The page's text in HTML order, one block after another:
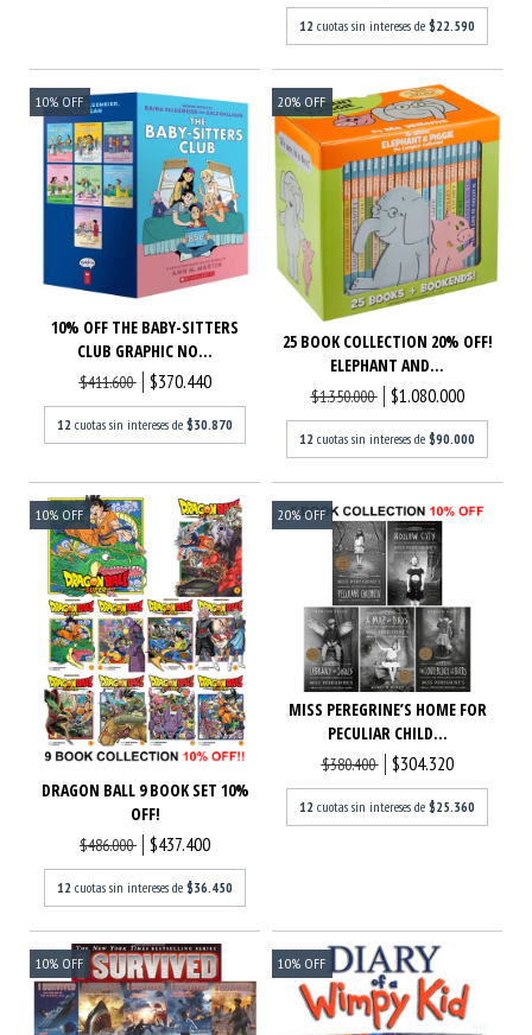
12 cuotas sin intereses de $22.590
10% OFF
10% OFF THE BABY-SITTERS
CLUB GRAPHIC NO...
$411.600 $370.440
12 cuotas sin intereses de $30.870
20% OFF
25 BOOK COLLECTION 20% OFF!
ELEPHANT AND...
$1.350.000 $1.080.000
12 cuotas sin intereses de $90.000
10% OFF
DRAGON BALL 9 BOOK SET 10%
OFF!
$486.000 $437.400
12 cuotas sin intereses de $36.450
20%OFF
MISS PEREGRINE’S HOME FOR
PECULIAR CHILD...
$380.400 $304.320
12 cuotas sin intereses de $25.360
10% OFF 10% OFF